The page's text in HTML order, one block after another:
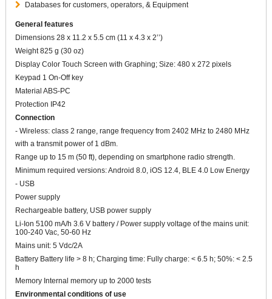
Databases for customers, operators, & Equipment
General features
Dimensions 28 x 11.2 x 5.5 cm (11 x 4.3 x 2’’)
Weight 825 g (30 oz)
Display Color Touch Screen with Graphing; Size: 480 x 272 pixels
Keypad 1 On-Off key
Material ABS-PC
Protection IP42
Connection
- Wireless: class 2 range, range frequency from 2402 MHz to 2480 MHz
with a transmit power of 1 dBm.
Range up to 15 m (50 ft), depending on smartphone radio strength.
Minimum required versions: Android 8.0, iOS 12.4, BLE 4.0 Low Energy
- USB
Power supply
Rechargeable battery, USB power supply
Li-Ion 5100 mA/h 3.6 V battery / Power supply voltage of the mains unit:
100-240 Vac, 50-60 Hz
Mains unit: 5 Vdc/2A
Battery Battery life > 8 h; Charging time: Fully charge: < 6.5 h; 50%: < 2.5
h
Memory Internal memory up to 2000 tests
Environmental conditions of use